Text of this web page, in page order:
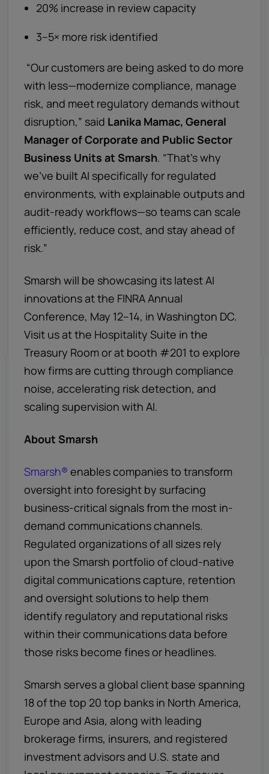
20% increase in review capacity
3–5× more risk identified
“Our customers are being asked to do more
with less—modernize compliance, manage
risk, and meet regulatory demands without
disruption,” said Lanika Mamac, General
Manager of Corporate and Public Sector
Business Units at Smarsh. “That’s why
we’ve built AI specifically for regulated
environments, with explainable outputs and
audit-ready workflows—so teams can scale
efficiently, reduce cost, and stay ahead of
risk.”
Smarsh will be showcasing its latest AI
innovations at the FINRA Annual
Conference, May 12–14, in Washington DC.
Visit us at the Hospitality Suite in the
Treasury Room or at booth #201 to explore
how firms are cutting through compliance
noise, accelerating risk detection, and
scaling supervision with AI.
About Smarsh
Smarsh® enables companies to transform
oversight into foresight by surfacing
business-critical signals from the most in-
demand communications channels.
Regulated organizations of all sizes rely
upon the Smarsh portfolio of cloud-native
digital communications capture, retention
and oversight solutions to help them
identify regulatory and reputational risks
within their communications data before
those risks become fines or headlines.
Smarsh serves a global client base spanning
18 of the top 20 top banks in North America,
Europe and Asia, along with leading
brokerage firms, insurers, and registered
investment advisors and U.S. state and